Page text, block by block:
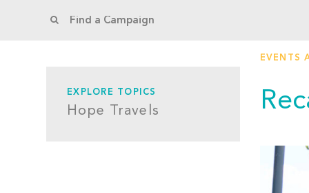
EXPLORE TOPICS
Hope Travels
EVENTS